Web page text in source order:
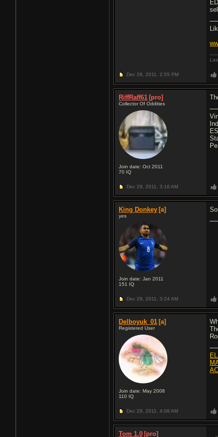
Dec 28, 2011, 2:55 PM
RiffRaff61 [pro]
Collector Of Oddities
Join date: Oct 2011
70 IQ
Dec 29, 2011, 3:16 AM
King Donkey [a]
yes
Join date: Jan 2011
151 IQ
Dec 29, 2011, 3:24 AM
Delboyuk_01 [a]
Registered User
Join date: May 2008
110 IQ
Dec 29, 2011, 4:08 AM
Tom 1.0 [pro]